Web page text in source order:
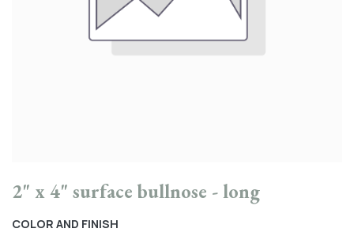
2" x 4" surface bullnose - long
COLOR AND FINISH